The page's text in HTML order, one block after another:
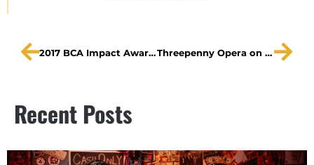
2017 BCA Impact Awards The Gobioff Foundation Threepenny Opera on WMNF Art In Your Ear
Recent Posts